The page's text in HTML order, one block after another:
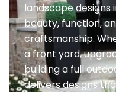
landscape
beauty, function,
craftsmanship.
a front yard,
building a full
delivers designs